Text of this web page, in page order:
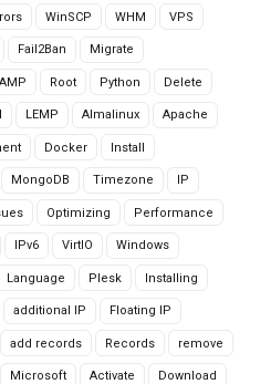
WinSCP WHM VPS
Fail2Ban Migrate
Root Python Delete
LEMP Almalinux Apache
Docker Install
MongoDB Timezone IP
Optimizing Performance
IPv6 VirtIO Windows
Language Plesk Installing
additional IP Floating IP
add records Records remove
Microsoft Activate Download